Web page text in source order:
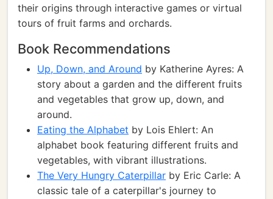
their origins through interactive games or virtual
tours of fruit farms and orchards.
Book Recommendations
Up, Down, and Around by Katherine Ayres: A
story about a garden and the different fruits
and vegetables that grow up, down, and
around.
Eating the Alphabet by Lois Ehlert: An
alphabet book featuring different fruits and
vegetables, with vibrant illustrations.
The Very Hungry Caterpillar by Eric Carle: A
classic tale of a caterpillar's journey to